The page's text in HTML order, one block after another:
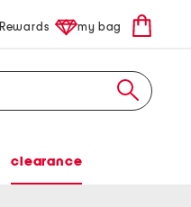
Rewards my bag
clearance